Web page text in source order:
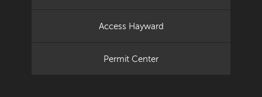
Access Hayward
Permit Center